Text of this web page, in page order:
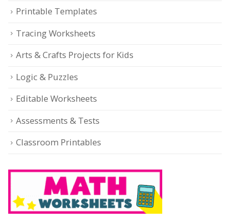
Printable Templates
Tracing Worksheets
Arts & Crafts Projects for Kids
Logic & Puzzles
Editable Worksheets
Assessments & Tests
Classroom Printables